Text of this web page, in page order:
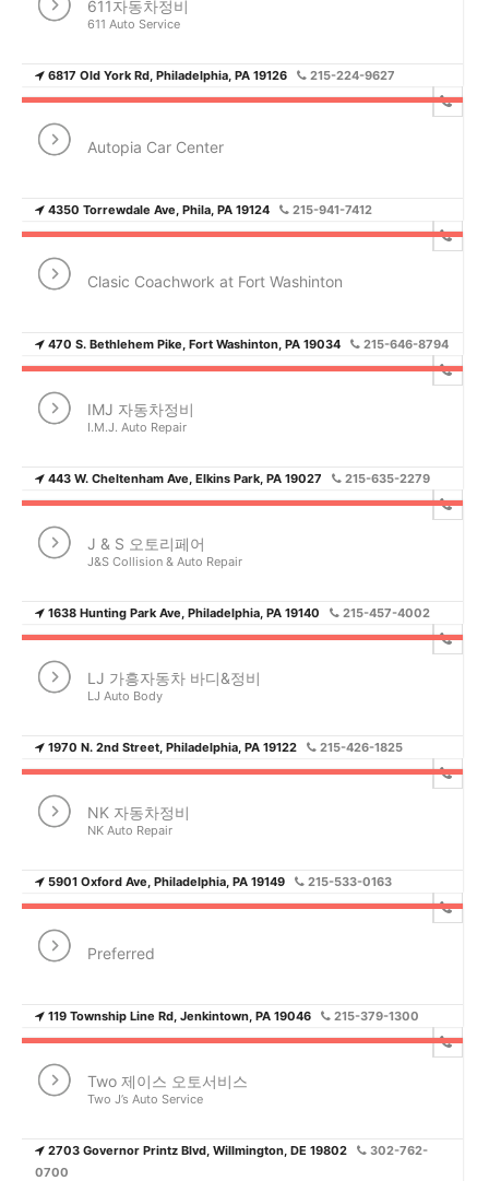
611자동차정비
611 Auto Service
6817 Old York Rd, Philadelphia, PA 19126 215-224-9627
Autopia Car Center
4350 Torrewdale Ave, Phila, PA 19124 215-941-7412
Clasic Coachwork at Fort Washinton
470 S. Bethlehem Pike, Fort Washinton, PA 19034 215-646-8794
IMJ 자동차정비
I.M.J. Auto Repair
443 W. Cheltenham Ave, Elkins Park, PA 19027 215-635-2279
J & S 오토리페어
J&S Collision & Auto Repair
1638 Hunting Park Ave, Philadelphia, PA 19140 215-457-4002
LJ 가흥자동차 바디&정비
LJ Auto Body
1970 N. 2nd Street, Philadelphia, PA 19122 215-426-1825
NK 자동차정비
NK Auto Repair
5901 Oxford Ave, Philadelphia, PA 19149 215-533-0163
Preferred
119 Township Line Rd, Jenkintown, PA 19046 215-379-1300
Two 제이스 오토서비스
Two J’s Auto Service
2703 Governor Printz Blvd, Willmington, DE 19802
302-762-
0700